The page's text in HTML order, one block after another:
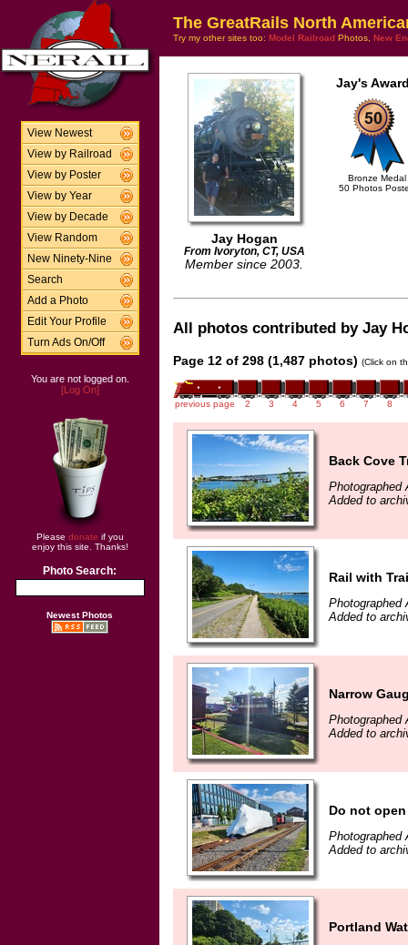
View Newest
View by Railroad
View by Poster
View by Year
View by Decade
View Random
New Ninety-Nine
Search
Add a Photo
Edit Your Profile
Turn Ads On/Off
You are not logged on.
[Log On]
Please donate if you
enjoy this site. Thanks!
Photo Search:
Newest Photos
The GreatRails North
Try my other sites too: Model Railroad Photos, New
Jay Hogan
From Ivoryton, CT, USA
Member since 2003.
Jay's
Bronze Medal
50 Photos
All photos contributed by Jay
Page 12 of 298 (1,487 photos) (Click on
previous page 2 3 4 5 6 7 8
Back Cove
Photographed
Added to
Rail with
Photographed
Added to
Narrow
Photographed
Added to
Do not
Photographed
Added to
Portland